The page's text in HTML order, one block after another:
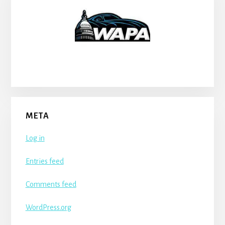
META
Log in
Entries feed
Comments feed
WordPress.org